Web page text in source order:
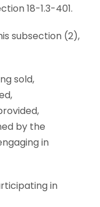
18-1.3-401.
subsection (2),
sold,
by the
in
in